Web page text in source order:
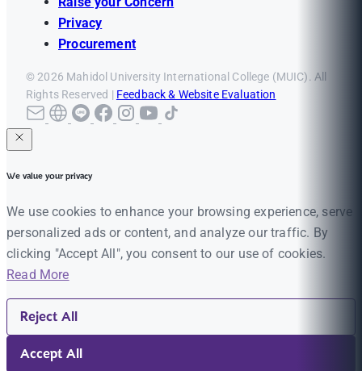
Privacy
Procurement
© 2026 Mahidol University International College (MUIC). All
Rights Reserved | Feedback & Website Evaluation
We value your privacy
We use cookies to enhance your browsing experience, serve
personalized ads or content, and analyze our traffic. By
clicking "Accept All", you consent to our use of cookies.
Read More
Reject All
Accept All